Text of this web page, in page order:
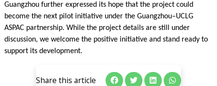
Guangzhou further expressed its hope that the project could
become the next pilot initiative under the Guangzhou–UCLG
ASPAC partnership. While the project details are still under
discussion, we welcome the positive initiative and stand ready to
support its development.
Share this article